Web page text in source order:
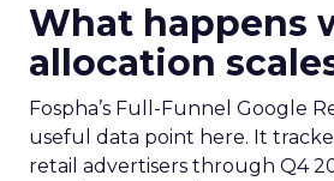
What happens
allocation
Fospha’s Full-Funnel Google
useful data point here. It
retail advertisers through Q4